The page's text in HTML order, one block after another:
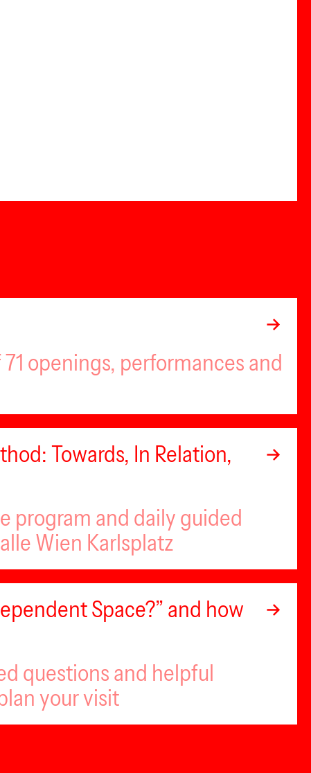
openings, performances and
Towards, In Relation,
program and daily guided
Wien Karlsplatz
Space?” and how
questions and helpful
your visit